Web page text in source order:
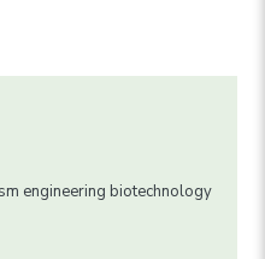
engineering biotechnology